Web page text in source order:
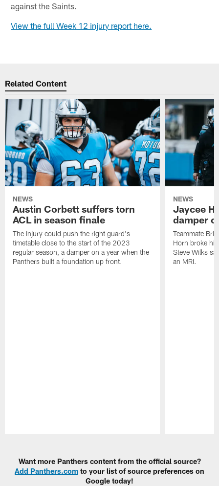
against the Saints.
View the full Week 12 injury report here.
Related Content
NEWS
Austin Corbett suffers torn
ACL in season finale
The injury could push the right guard's
timetable close to the start of the 2023
regular season, a damper on a year when the
Panthers built a foundation up front.
NEWS
Jaycee
damper
Teammate
Horn broke
Steve Wilks
an MRI.
Want more Panthers content from the official source?
Add Panthers.com to your list of source preferences on
Google today!